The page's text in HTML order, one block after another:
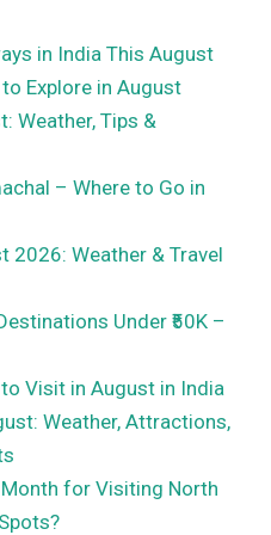
in India This August
Explore in August
Weather, Tips &
– Where to Go in
2026: Weather & Travel
Under ₹50K –
Visit in August in India
Weather, Attractions,
for Visiting North